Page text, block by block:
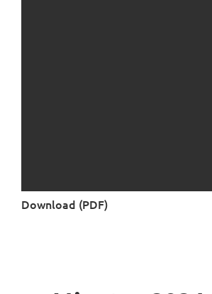
Download (PDF)